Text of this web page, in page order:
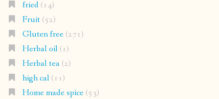
fried(14)
Fruit(52)
Gluten free(271)
Herbal oil(1)
Herbal tea(2)
high cal(11)
Home made spice(53)